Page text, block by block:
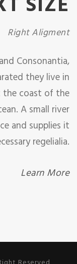
Right Aligment
Consonantia,
they live in
the coast of the
A small river
and supplies it
regelialia.
Learn More